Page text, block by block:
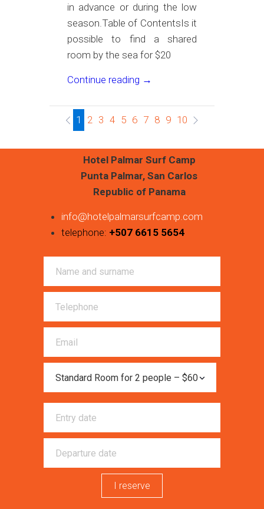
in advance or during the low
season.Table of ContentsIs it
possible to find a shared
room by the sea for $20
Continue reading →
1 2 3 4 5 6 7 8 9 10
I reserve
Hotel Palmar Surf Camp
Punta Palmar, San Carlos
Republic of Panama
info@hotelpalmarsurfcamp.com
telephone: +507 6615 5654